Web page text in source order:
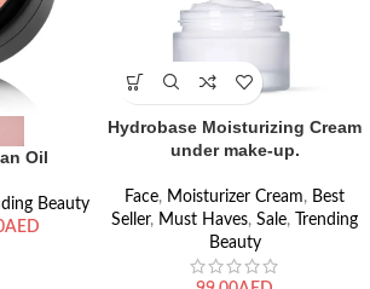
Oil
Beauty
AED
Hydrobase Moisturizing Cream
under make-up.
Face, Moisturizer Cream, Best
Seller, Must Haves, Sale,
Trending
Beauty